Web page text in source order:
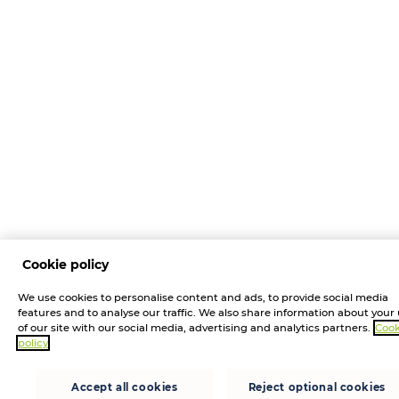
Cookie policy
We use cookies to personalise content and ads, to provide social media
features and to analyse our traffic. We also share information about your
of our site with our social media, advertising and analytics partners.
policy
Accept all cookies Reject optional cookies